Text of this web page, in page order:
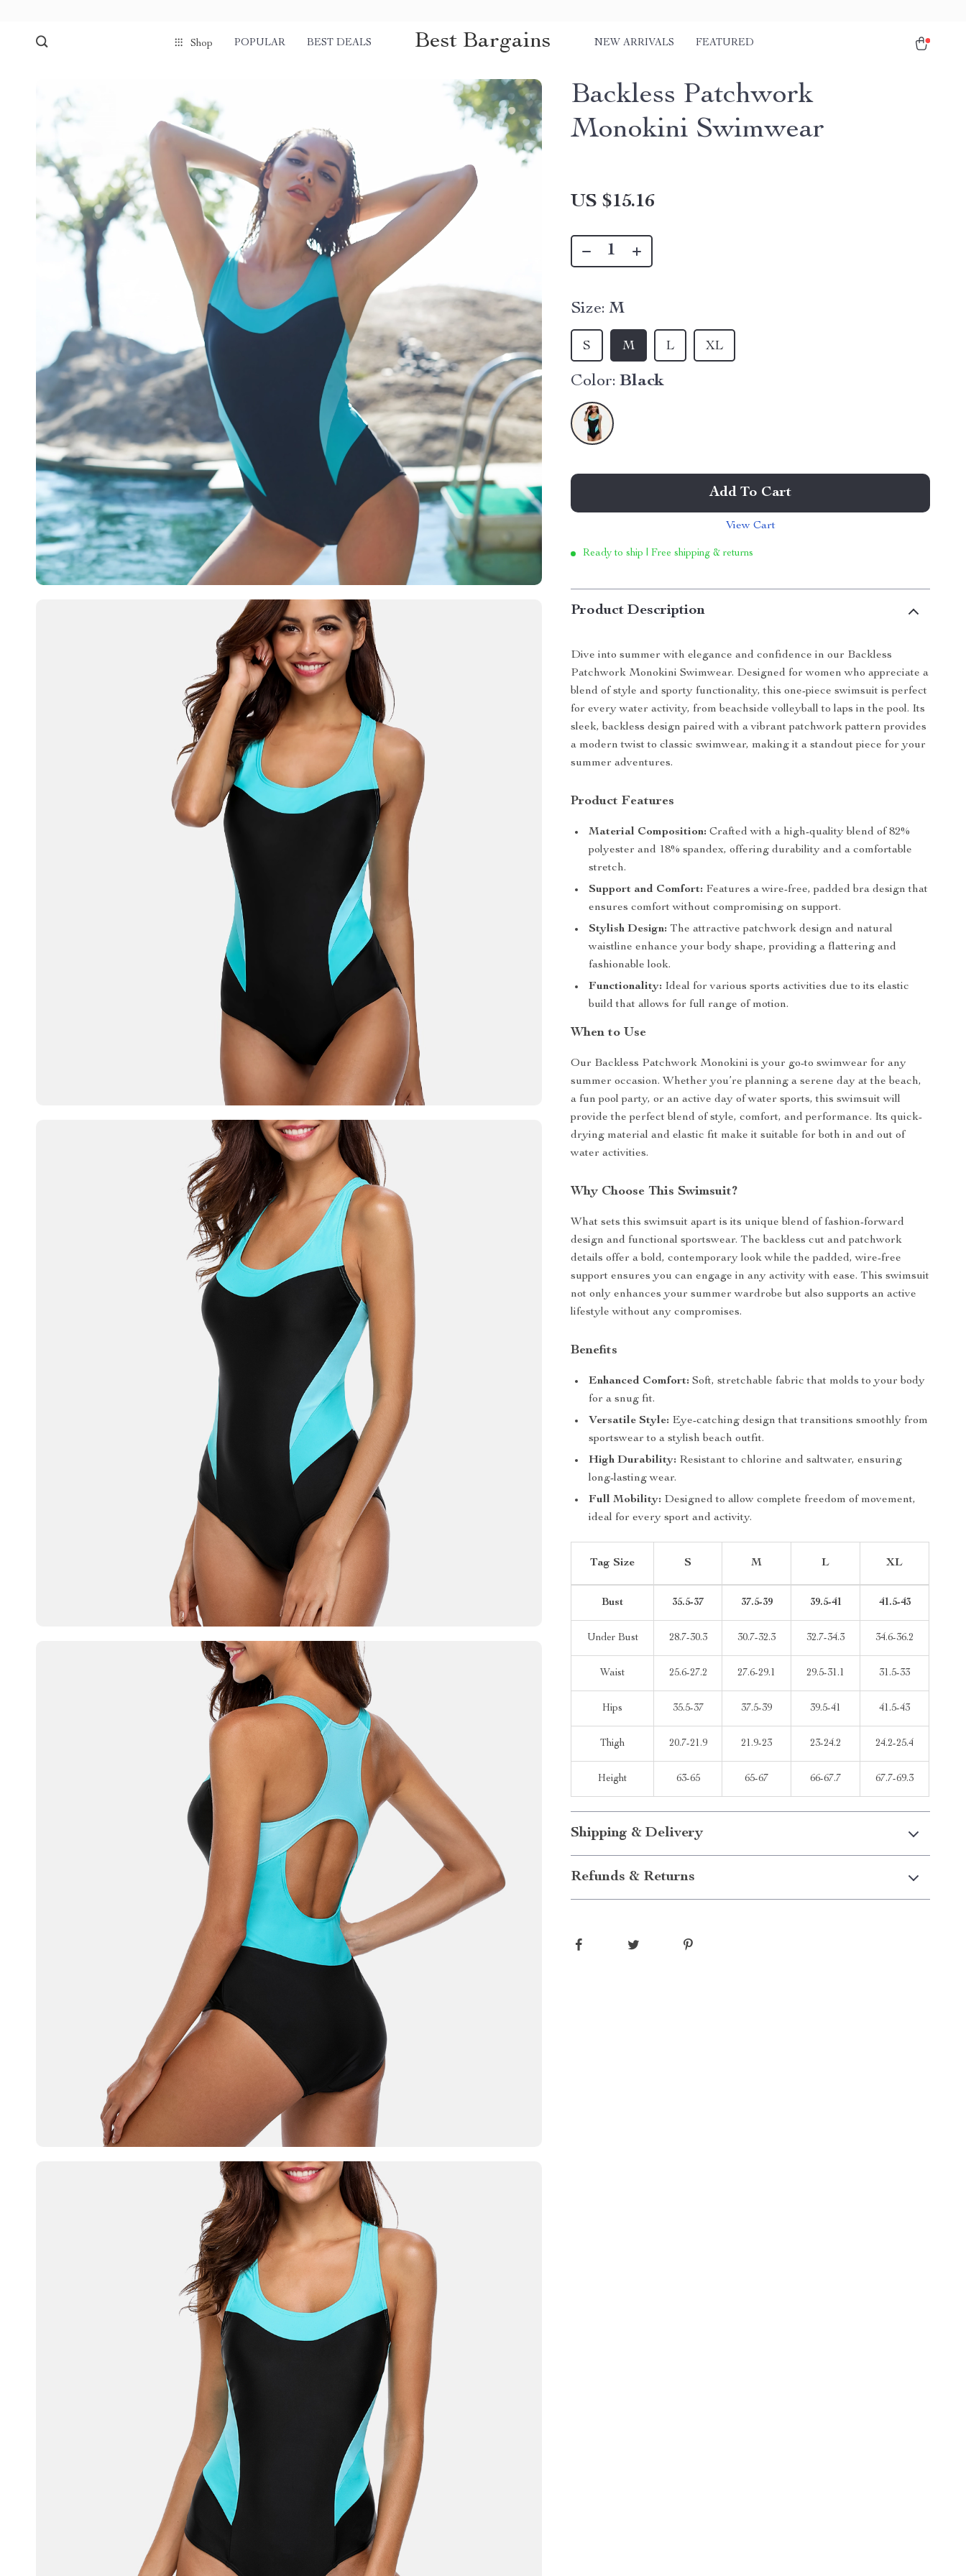
Shop POPULAR BEST DEALS Best Bargains NEW ARRIVALS FEATURED
Backless Patchwork
Monokini Swimwear
US $15.16
Size: M
S M L XL
Color: Black
Add To Cart
View Cart
Ready to ship | Free shipping & returns
Product Description
Dive into summer with elegance and confidence in our Backless
Patchwork Monokini Swimwear. Designed for women who appreciate a
blend of style and sporty functionality, this one-piece swimsuit is perfect
for every water activity, from beachside volleyball to laps in the pool. Its
sleek, backless design paired with a vibrant patchwork pattern provides
a modern twist to classic swimwear, making it a standout piece for your
summer adventures.
Product Features
Material Composition: Crafted with a high-quality blend of 82%
polyester and 18% spandex, offering durability and a comfortable
stretch.
Support and Comfort: Features a wire-free, padded bra design that
ensures comfort without compromising on support.
Stylish Design: The attractive patchwork design and natural
waistline enhance your body shape, providing a flattering and
fashionable look.
Functionality: Ideal for various sports activities due to its elastic
build that allows for full range of motion.
When to Use
Our Backless Patchwork Monokini is your go-to swimwear for any
summer occasion. Whether you’re planning a serene day at the beach,
a fun pool party, or an active day of water sports, this swimsuit will
provide the perfect blend of style, comfort, and performance. Its quick-
drying material and elastic fit make it suitable for both in and out of
water activities.
Why Choose This Swimsuit?
What sets this swimsuit apart is its unique blend of fashion-forward
design and functional sportswear. The backless cut and patchwork
details offer a bold, contemporary look while the padded, wire-free
support ensures you can engage in any activity with ease. This swimsuit
not only enhances your summer wardrobe but also supports an active
lifestyle without any compromises.
Benefits
Enhanced Comfort: Soft, stretchable fabric that molds to your body
for a snug fit.
Versatile Style: Eye-catching design that transitions smoothly from
sportswear to a stylish beach outfit.
High Durability: Resistant to chlorine and saltwater, ensuring
long-lasting wear.
Full Mobility: Designed to allow complete freedom of movement,
ideal for every sport and activity.
Tag Size S M L XL
Bust 35.5-37 37.5-39 39.5-41 41.5-43
Under Bust 28.7-30.3 30.7-32.3 32.7-34.3 34.6-36.2
Waist 25.6-27.2 27.6-29.1 29.5-31.1 31.5-33
Hips 35.5-37 37.5-39 39.5-41 41.5-43
Thigh 20.7-21.9 21.9-23 23-24.2 24.2-25.4
Height 63-65 65-67 66-67.7 67.7-69.3
Shipping & Delivery
Refunds & Returns